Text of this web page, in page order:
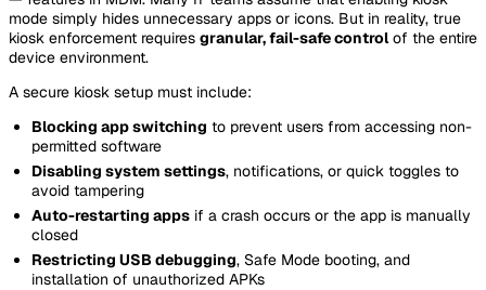
mode simply hides unnecessary apps or icons. But in reality, true
kiosk enforcement requires granular, fail-safe controlof the entire
device environment.
A secure kiosk setup must include:
Blocking app switching to prevent users from accessing non-
permitted software
Disabling system settings, notifications, or quick toggles to
avoid tampering
Auto-restarting apps if a crash occurs or the app is manually
closed
Restricting USB debugging, Safe Mode booting, and
installation of unauthorized APKs